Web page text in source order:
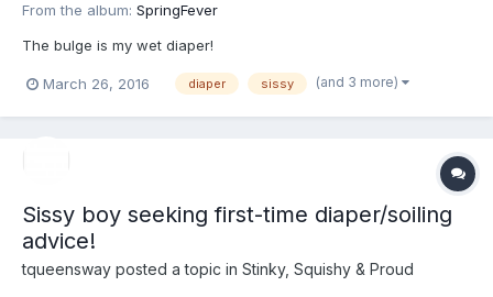
From the album: SpringFever
The bulge is my wet diaper!
March 26, 2016 diaper sissy (and 3 more)
Sissy boy seeking first-time diaper/soiling
advice!
tqueensway posted a topic in Stinky, Squishy & Proud